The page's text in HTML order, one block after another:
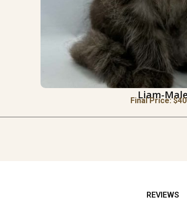
Liam-
Final Price: $
REVIEWS